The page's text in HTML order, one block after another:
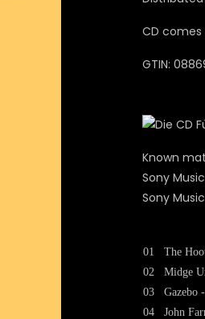
CD
GTIN:
Known
Sony
Sony
01
02
03
04
The
Midge
Gazebo
John